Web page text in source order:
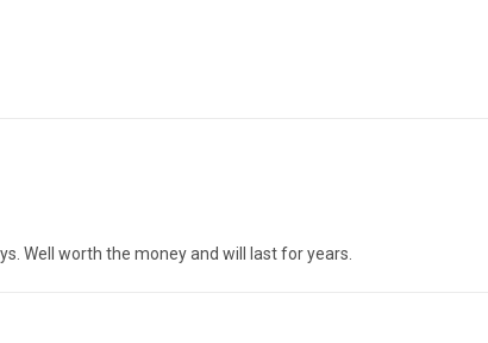
Well worth the money and will last for years.